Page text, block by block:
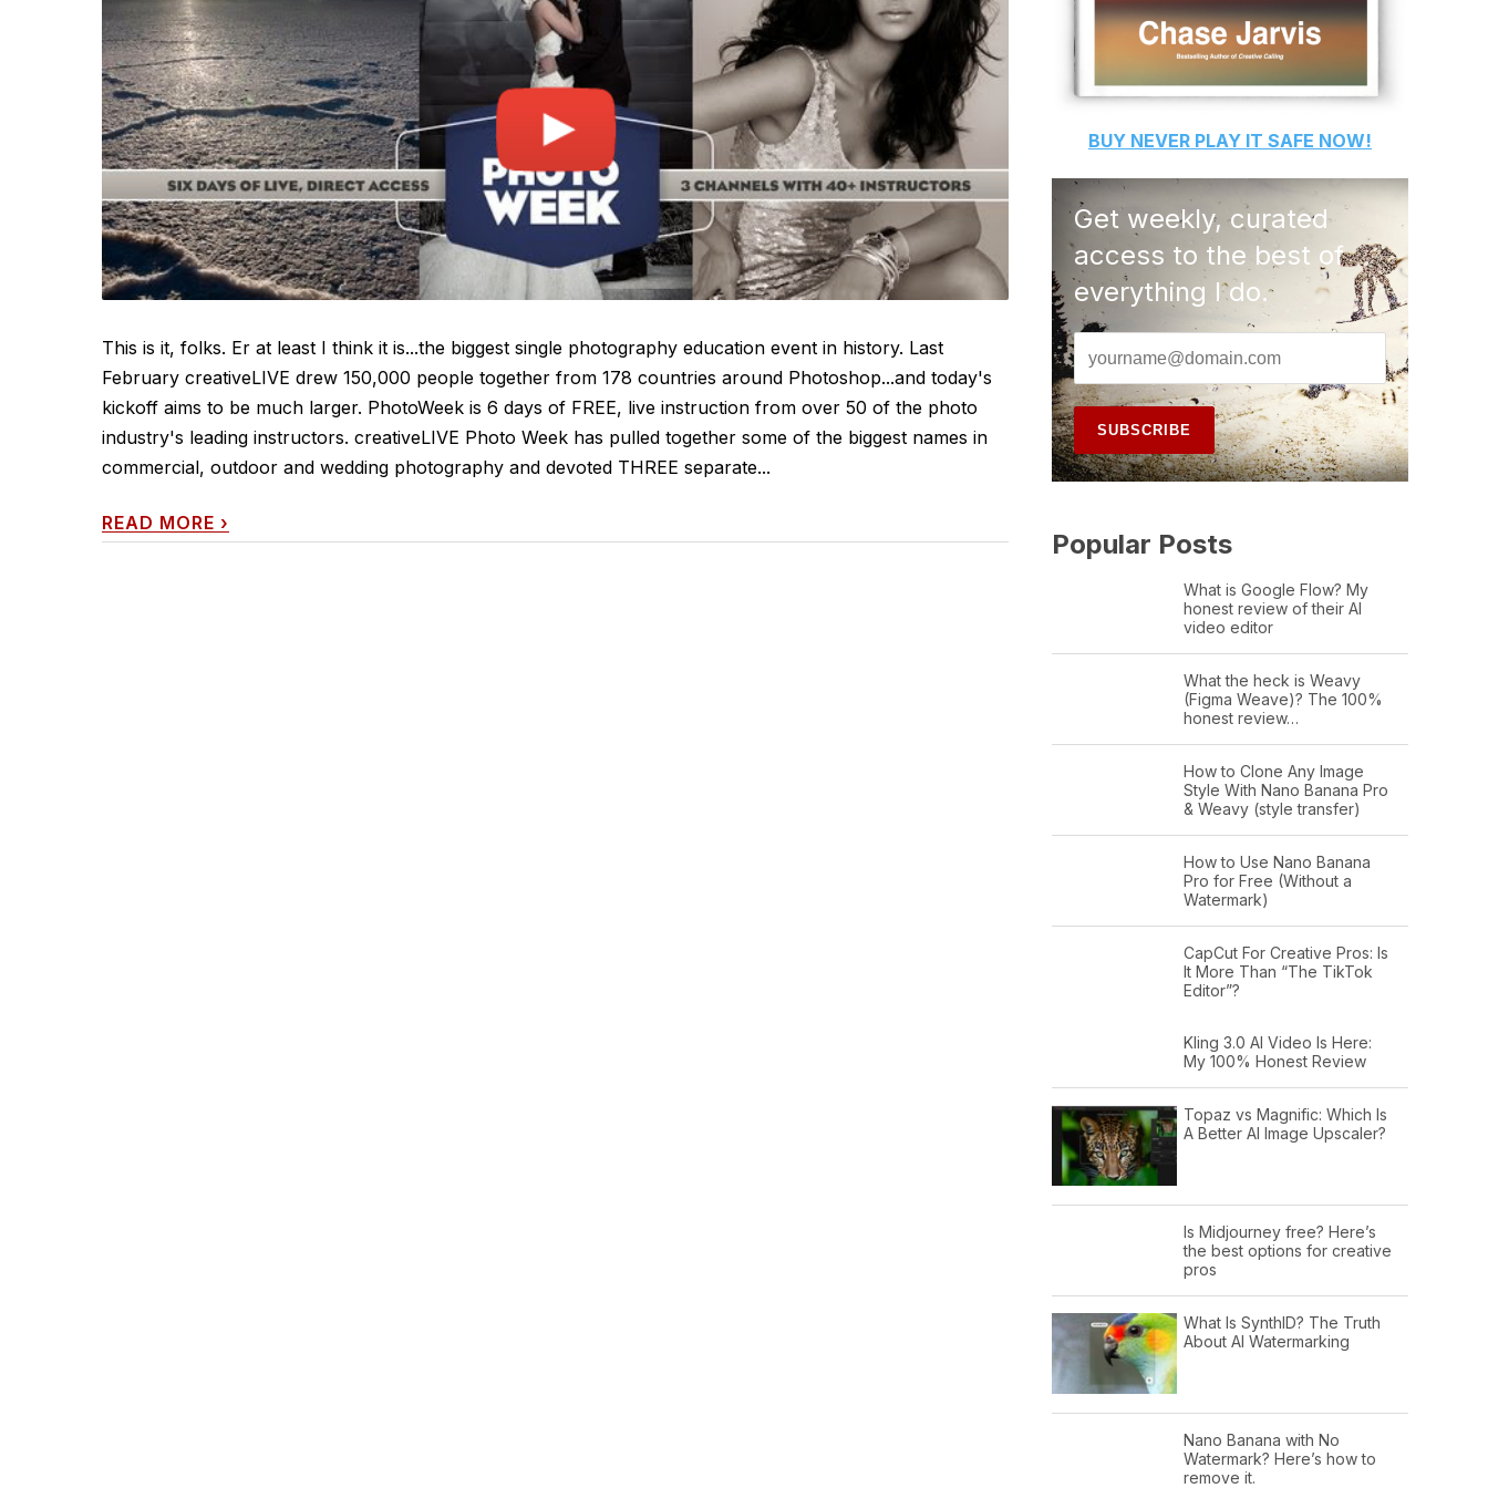
This is it, folks. Er at least I think it is...the biggest single photography education event in history. Last
February creativeLIVE drew 150,000 people together from 178 countries around Photoshop...and today's
kickoff aims to be much larger. PhotoWeek is 6 days of FREE, live instruction from over 50 of the photo
industry's leading instructors. creativeLIVE Photo Week has pulled together some of the biggest names in
commercial, outdoor and wedding photography and devoted THREE separate...
READ MORE ›
BUY NEVER PLAY IT SAFE NOW!
Get weekly, curated
access to the best of
everything I do.
Popular Posts
What is Google Flow? My
honest review of their AI
video editor
What the heck is Weavy
(Figma Weave)? The 100%
honest review…
How to Clone Any Image
Style With Nano Banana Pro
& Weavy (style transfer)
How to Use Nano Banana
Pro for Free (Without a
Watermark)
CapCut For Creative Pros: Is
It More Than “The TikTok
Editor”?
Kling 3.0 AI Video Is Here:
My 100% Honest Review
Topaz vs Magnific: Which Is
A Better AI Image Upscaler?
Is Midjourney free? Here’s
the best options for creative
pros
What Is SynthID? The Truth
About AI Watermarking
Nano Banana with No
Watermark? Here’s how to
remove it.